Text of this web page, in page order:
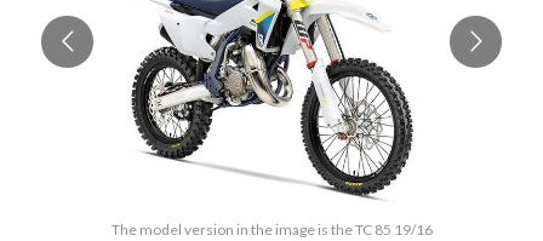
The model version in the image is the TC 85 19/16